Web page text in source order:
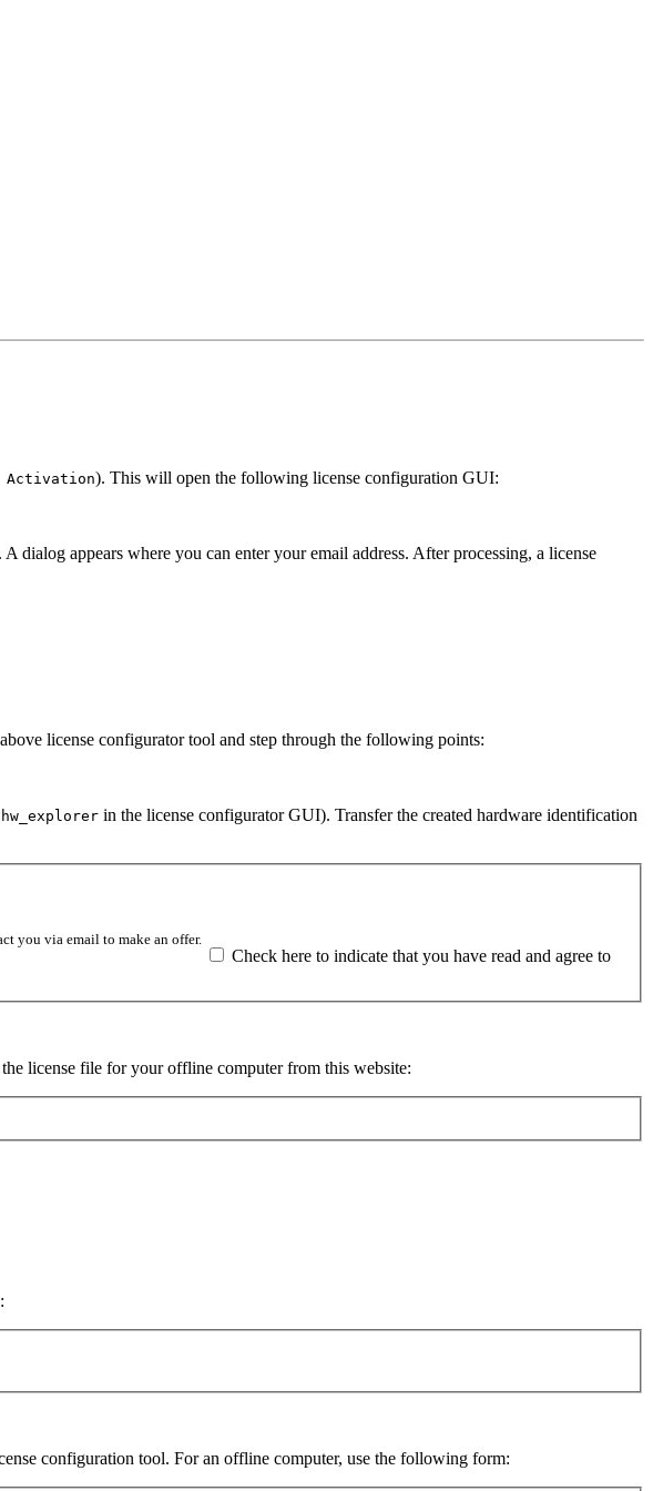
Activation). This will open the following license configuration GUI:
. A dialog appears where you can enter your email address. After processing, a license
license configurator tool and step through the following points:
hw_explorer in the license configurator GUI). Transfer the created hardware identification
you via email to make an offer.
license file for your offline computer from this website:
configuration tool. For an offline computer, use the following form: